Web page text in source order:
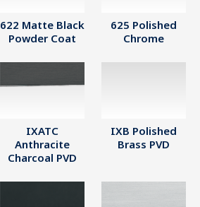
622 Matte Black
Powder Coat
625 Polished
Chrome
IXATC
Anthracite
Charcoal PVD
IXB Polished
Brass PVD